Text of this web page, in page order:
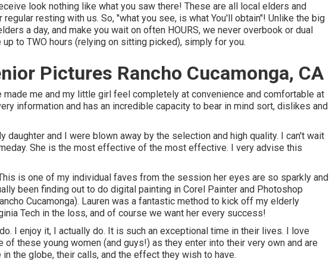
look nothing like what you saw there! These are all local elders and
resting with us. So, "what you see, is what You'll obtain"! Unlike the big
a day, and make you wait on often HOURS, we never overbook or dual
to TWO hours (relying on sitting picked), simply for you.
Pictures Rancho Cucamonga, CA
me and my little girl feel completely at convenience and comfortable at
information and has an incredible capacity to bear in mind sort, dislikes and
and I were blown away by the selection and high quality. I can't wait
She is the most effective of the most effective. I very advise this
is one of my individual faves from the session her eyes are so sparkly and
been finding out to do digital painting in Corel Painter and Photoshop
Cucamonga). Lauren was a fantastic method to kick off my elderly
Tech in the loss, and of course we want her every success!
I enjoy it, I actually do. It is such an exceptional time in their lives. I love
of these young women (and guys!) as they enter into their very own and are
the globe, their calls, and the effect they wish to have.